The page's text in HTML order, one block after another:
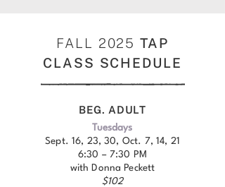
FALL 2025TAP
CLASS SCHEDULE
BEG. ADULT
Tuesdays
Sept. 16, 23, 30, Oct. 7, 14, 21
6:30 – 7:30 PM
with Donna Peckett
$102